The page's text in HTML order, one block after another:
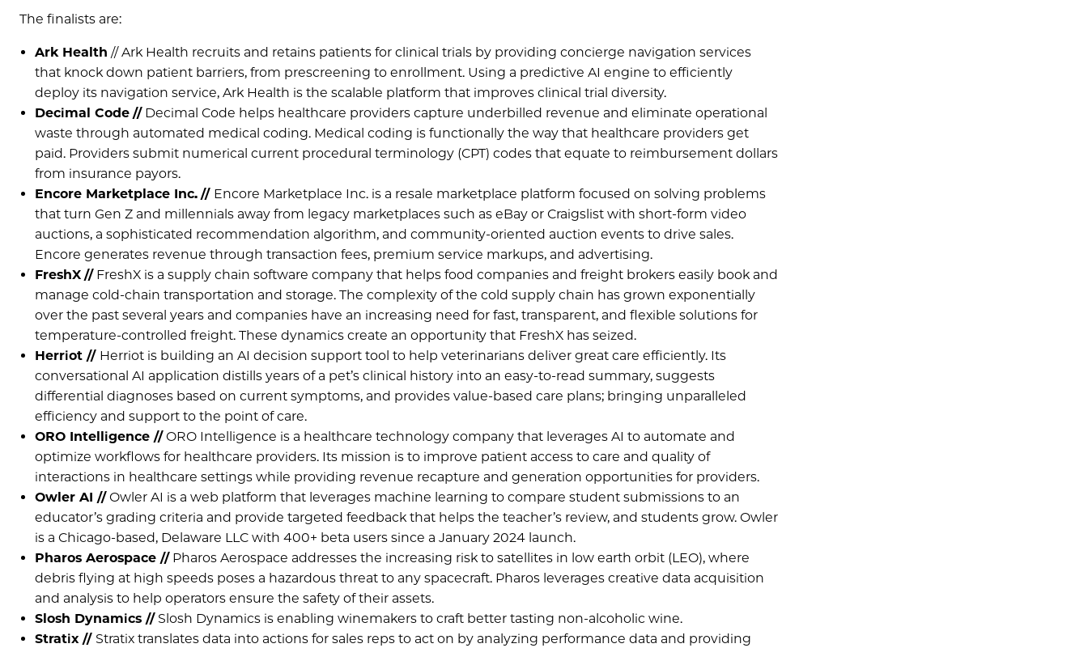
The finalists are:
Ark Health // Ark Health recruits and retains patients for clinical trials by providing concierge navigation services
that knock down patient barriers, from prescreening to enrollment. Using a predictive AI engine to efficiently
deploy its navigation service, Ark Health is the scalable platform that improves clinical trial diversity.
Decimal Code //Decimal Code helps healthcare providers capture underbilled revenue and eliminate operational
waste through automated medical coding. Medical coding is functionally the way that healthcare providers get
paid. Providers submit numerical current procedural terminology (CPT) codes that equate to reimbursement dollars
from insurance payors.
Encore Marketplace Inc. // Encore Marketplace Inc. is a resale marketplace platform focused on solving problems
that turn Gen Z and millennials away from legacy marketplaces such as eBay or Craigslist with short-form video
auctions, a sophisticated recommendation algorithm, and community-oriented auction events to drive sales.
Encore generates revenue through transaction fees, premium service markups, and advertising.
FreshX //FreshX is a supply chain software company that helps food companies and freight brokers easily book and
manage cold-chain transportation and storage. The complexity of the cold supply chain has grown exponentially
over the past several years and companies have an increasing need for fast, transparent, and flexible solutions for
temperature-controlled freight. These dynamics create an opportunity that FreshX has seized.
Herriot // Herriot is building an AI decision support tool to help veterinarians deliver great care efficiently. Its
conversational AI application distills years of a pet’s clinical history into an easy-to-read summary, suggests
differential diagnoses based on current symptoms, and provides value-based care plans; bringing unparalleled
efficiency and support to the point of care.
ORO Intelligence //ORO Intelligence is a healthcare technology company that leverages AI to automate and
optimize workflows for healthcare providers. Its mission is to improve patient access to care and quality of
interactions in healthcare settings while providing revenue recapture and generation opportunities for providers.
Owler AI //Owler AI is a web platform that leverages machine learning to compare student submissions to an
educator’s grading criteria and provide targeted feedback that helps the teacher’s review, and students grow. Owler
is a Chicago-based, Delaware LLC with 400+ beta users since a January 2024 launch.
Pharos Aerospace //Pharos Aerospace addresses the increasing risk to satellites in low earth orbit (LEO), where
debris flying at high speeds poses a hazardous threat to any spacecraft. Pharos leverages creative data acquisition
and analysis to help operators ensure the safety of their assets.
Slosh Dynamics //Slosh Dynamics is enabling winemakers to craft better tasting non-alcoholic wine.
Stratix // Stratix translates data into actions for sales reps to act on by analyzing performance data and providing